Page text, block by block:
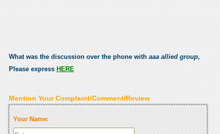
What was the discussion over the phone with aaa allied group,
Please express HERE
Mention Your Complaint/Comment/Review
Your Name: